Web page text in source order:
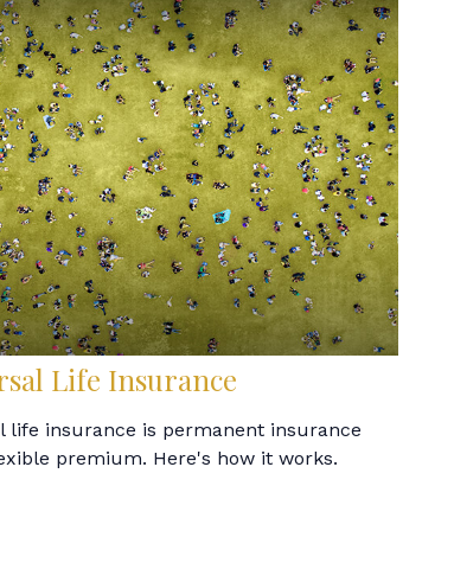
Life Insurance
life insurance is permanent insurance
premium. Here's how it works.